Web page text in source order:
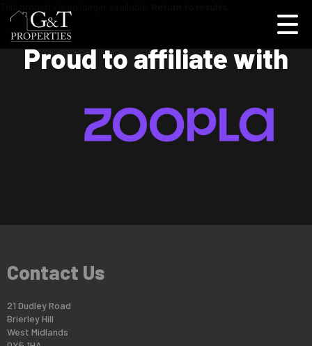
Proud to affiliate with
Contact Us
21 Dudley Road
Brierley Hill
West Midlands